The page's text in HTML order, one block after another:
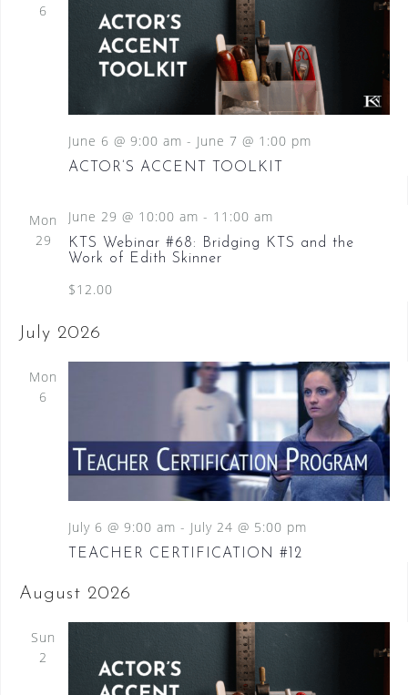
6
ACTOR’S ACCENT TOOLKIT
June 6 @ 9:00 am - June 7 @ 1:00 pm
Mon
29
KTS Webinar #68: Bridging KTS and the
Work of Edith Skinner
June 29 @ 10:00 am - 11:00 am
$12.00
July 2026
Mon
6
TEACHER CERTIFICATION #12
July 6 @ 9:00 am - July 24 @ 5:00 pm
August 2026
Sun
2